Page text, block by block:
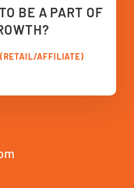
BE A PART OF
AFFILIATE)